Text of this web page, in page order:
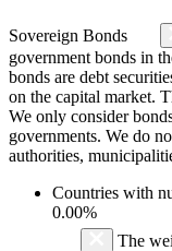
Sovereign Bonds
government bonds in
bonds are debt
on the capital market.
We only consider
governments. We do
authorities,
Countries with
0.00%
The